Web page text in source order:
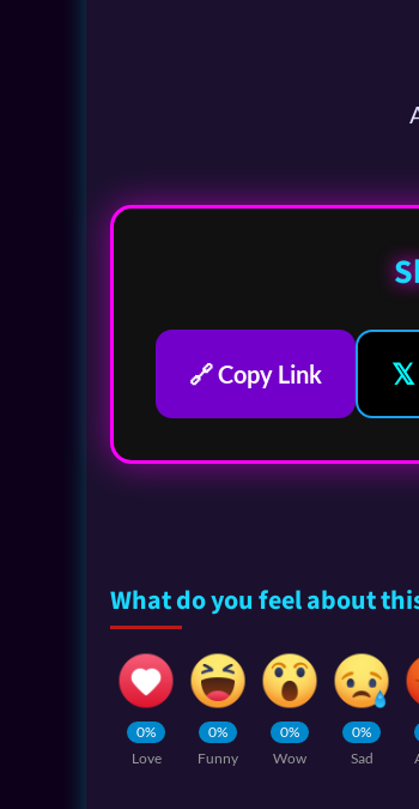
🔗 Copy Link 𝕏
What do you feel about
0%
Love
0%
Funny
0%
Wow
0%
Sad